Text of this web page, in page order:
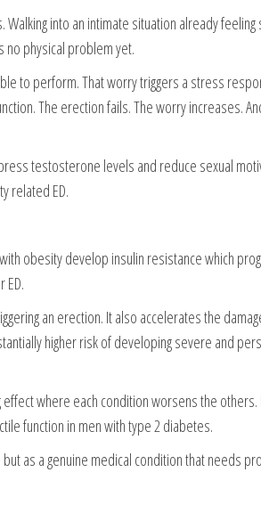
into an intimate situation already feeling
no physical problem yet.
to perform. That worry triggers a stress
The erection fails. The worry increases.
testosterone levels and reduce sexual
related ED.
obesity develop insulin resistance which
an erection. It also accelerates the
higher risk of developing severe and
where each condition worsens the others.
function in men with type 2 diabetes.
as a genuine medical condition that needs